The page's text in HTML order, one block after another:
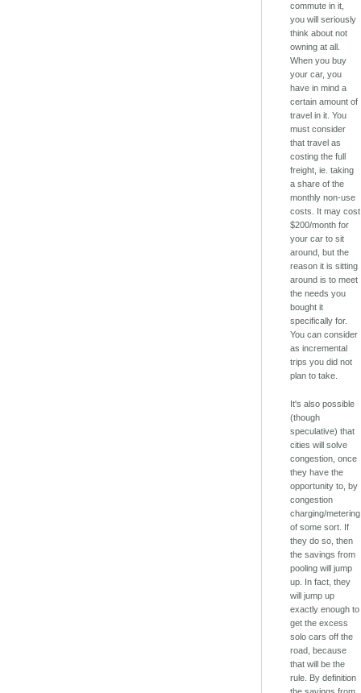
commute in it,
you will seriously
think about not
owning at all.
When you buy
your car, you
have in mind a
certain amount of
travel in it. You
must consider
that travel as
costing the full
freight, ie. taking
a share of the
monthly non-use
costs. It may cost
$200/month for
your car to sit
around, but the
reason it is sitting
around is to meet
the needs you
bought it
specifically for.
You can consider
as incremental
trips you did not
plan to take.
It's also possible
(though
speculative) that
cities will solve
congestion, once
they have the
opportunity to, by
congestion
charging/metering
of some sort. If
they do so, then
the savings from
pooling will jump
up. In fact, they
will jump up
exactly enough to
get the excess
solo cars off the
road, because
that will be the
rule. By definition